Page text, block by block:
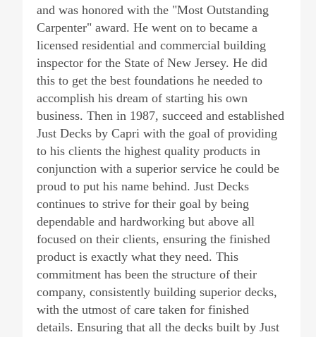
and was honored with the "Most Outstanding
Carpenter" award. He went on to became a
licensed residential and commercial building
inspector for the State of New Jersey. He did
this to get the best foundations he needed to
accomplish his dream of starting his own
business. Then in 1987, succeed and established
Just Decks by Capri with the goal of providing
to his clients the highest quality products in
conjunction with a superior service he could be
proud to put his name behind. Just Decks
continues to strive for their goal by being
dependable and hardworking but above all
focused on their clients, ensuring the finished
product is exactly what they need. This
commitment has been the structure of their
company, consistently building superior decks,
with the utmost of care taken for finished
details. Ensuring that all the decks built by Just